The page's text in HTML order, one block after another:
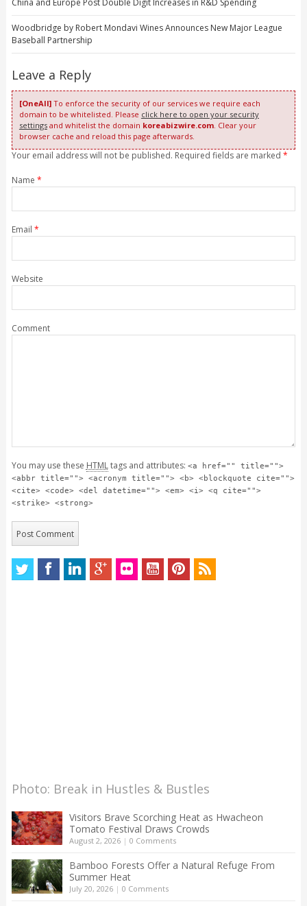
China and Europe Post Double Digit Increases in R&D Spending
Woodbridge by Robert Mondavi Wines Announces New Major League
Baseball Partnership
Leave a Reply
[OneAll]To enforce the security of our services we require each
domain to be whitelisted. Please click here to open your security
settingsand whitelist the domain koreabizwire.com. Clear your
browser cache and reload this page afterwards.
Your email address will not be published. Required fields are marked *
Name *
Email *
Website
Comment
You may use these HTMLtags and attributes: <a href="" title="">
<abbr title=""> <acronym title=""> <b> <blockquote cite="">
<cite> <code> <del datetime=""> <em> <i> <q cite="">
<strike> <strong>
Photo: Break in Hustles & Bustles
Visitors Brave Scorching Heat as Hwacheon
Tomato Festival Draws Crowds
August 2, 2026| 0 Comments
Bamboo Forests Offer a Natural Refuge From
Summer Heat
July 20, 2026| 0 Comments